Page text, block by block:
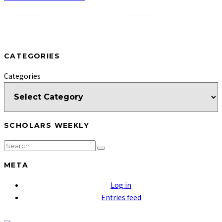
CATEGORIES
Categories
SCHOLARS WEEKLY
META
Log in
Entries feed